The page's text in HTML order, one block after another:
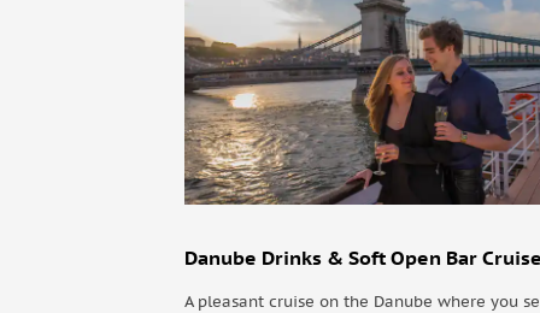
Discover Timisoara's Old City Center and
Danube Drinks & Soft Open Bar Cruise
A pleasant cruise on the Danube where you